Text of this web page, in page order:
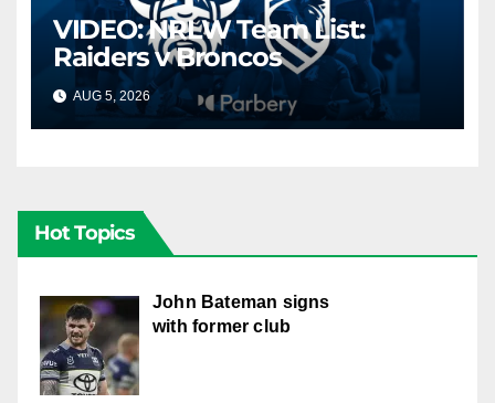
VIDEO: NRLW Team List:
Raiders v Broncos
AUG 5, 2026 CANBERRA RAIDERS
Hot Topics
John Bateman signs
with former club